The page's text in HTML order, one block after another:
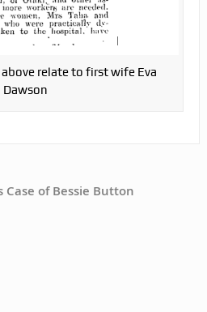
relate to first wife Eva
Dawson
Case of Bessie Button